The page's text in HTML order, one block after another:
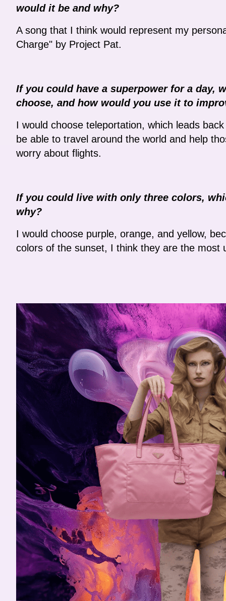
would it be and why?
A song that I think would represent my
Charge" by Project Pat.
If you could have a superpower for a day,
choose, and how would you use it to
I would choose teleportation, which leads
be able to travel around the world and help
worry about flights.
If you could live with only three colors,
why?
I would choose purple, orange, and yellow,
colors of the sunset, I think they are the most